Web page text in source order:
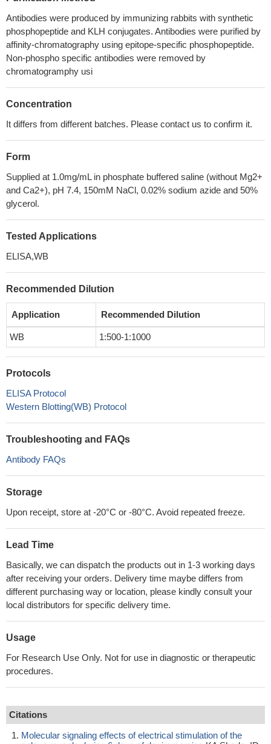
Antibodies were produced by immunizing rabbits with synthetic
phosphopeptide and KLH conjugates. Antibodies were purified by
affinity-chromatography using epitope-specific phosphopeptide.
Non-phospho specific antibodies were removed by
chromatogramphy usi
Concentration
It differs from different batches. Please contact us to confirm it.
Form
Supplied at 1.0mg/mL in phosphate buffered saline (without Mg2+
and Ca2+), pH 7.4, 150mM NaCl, 0.02% sodium azide and 50%
glycerol.
Tested Applications
ELISA,WB
Recommended Dilution
Application Recommended Dilution
WB 1:500-1:1000
Protocols
ELISA Protocol
Western Blotting(WB) Protocol
Troubleshooting and FAQs
Antibody FAQs
Storage
Upon receipt, store at -20°C or -80°C. Avoid repeated freeze.
Lead Time
Basically, we can dispatch the products out in 1-3 working days
after receiving your orders. Delivery time maybe differs from
different purchasing way or location, please kindly consult your
local distributors for specific delivery time.
Usage
For Research Use Only. Not for use in diagnostic or therapeutic
procedures.
Citations
Molecular signaling effects of electrical stimulation of the